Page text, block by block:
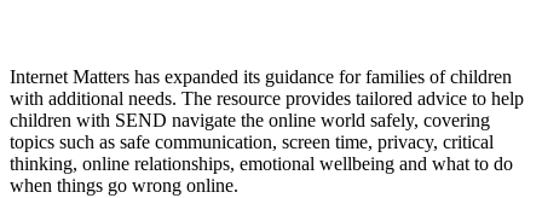
Internet Matters has expanded its guidance for families of children
with additional needs. The resource provides tailored advice to help
children with SEND navigate the online world safely, covering
topics such as safe communication, screen time, privacy, critical
thinking, online relationships, emotional wellbeing and what to do
when things go wrong online.